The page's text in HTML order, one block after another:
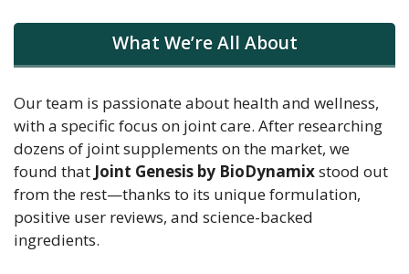
What We’re All About
Our team is passionate about health and wellness,
with a specific focus on joint care. After researching
dozens of joint supplements on the market, we
found that Joint Genesis by BioDynamixstood out
from the rest—thanks to its unique formulation,
positive user reviews, and science-backed
ingredients.